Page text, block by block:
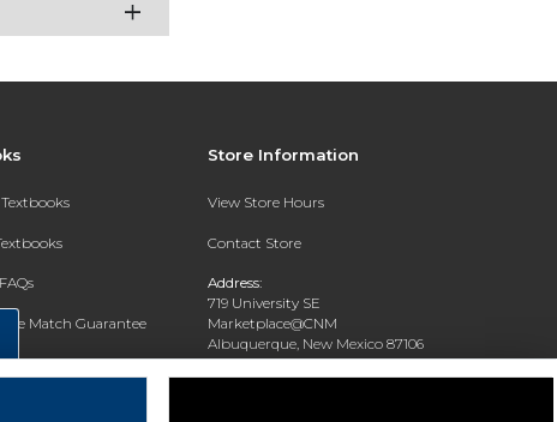
Match Guarantee
Text Rental
Store Information
View Store Hours
Contact Store
Address:
719 University SE
Marketplace@CNM
Albuquerque, New Mexico 87106